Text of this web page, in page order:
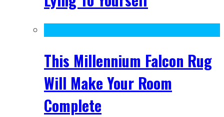
This Millennium Falcon Rug
Will Make Your Room
Complete